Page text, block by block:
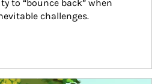
to “bounce back” when
challenges.